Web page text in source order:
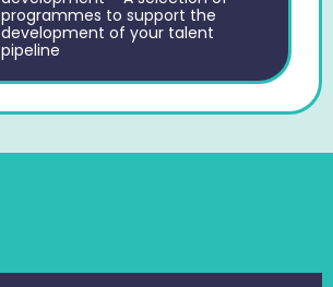
programmes to support the
development of your talent
pipeline